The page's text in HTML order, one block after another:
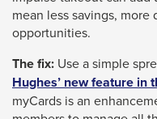
menus
escape
closes
mean less savings,
opportunities.
The fix: Use a simple
Hughes’ new feature in
myCards is an